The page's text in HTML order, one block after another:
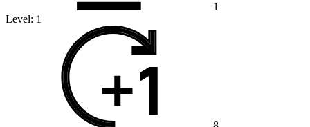
1
Level: 1